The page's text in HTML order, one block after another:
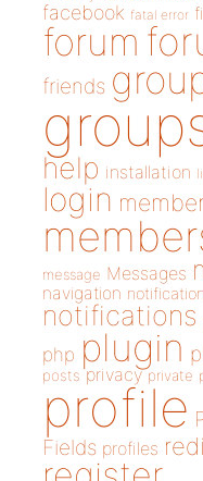
facebook fatal error
forum
friends
help installation
login
message Messages
navigation notification
notifications
php plugin
posts privacy private
profile
Fields profiles